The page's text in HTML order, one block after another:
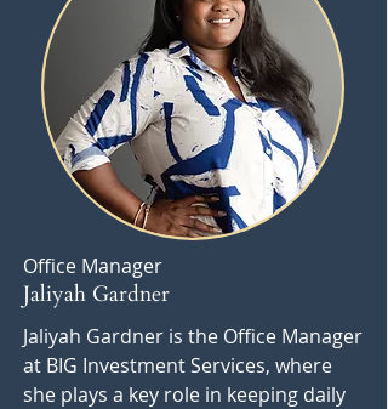
Office Manager
Jaliyah Gardner
Jaliyah Gardner is the Office Manager
at BIG Investment Services, where
she plays a key role in keeping daily